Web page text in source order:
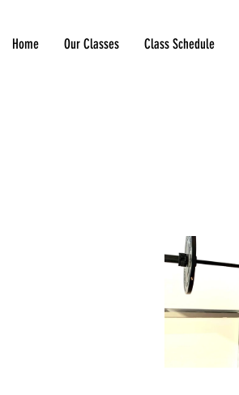
Home Our Classes Class Schedule